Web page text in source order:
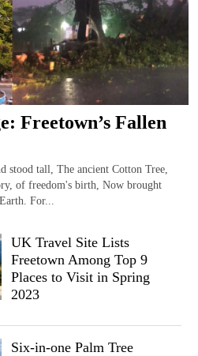
Freetown’s Fallen
stood tall, The ancient Cotton Tree,
of freedom's birth, Now brought
For...
UK Travel Site Lists
Freetown Among Top 9
Places to Visit in Spring
2023
Six-in-one Palm Tree